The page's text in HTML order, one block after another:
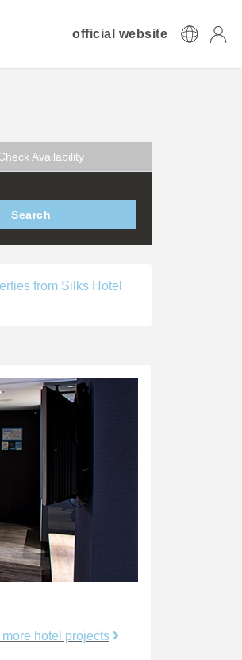
official website
Availability
Search
from Silks Hotel
more hotel projects